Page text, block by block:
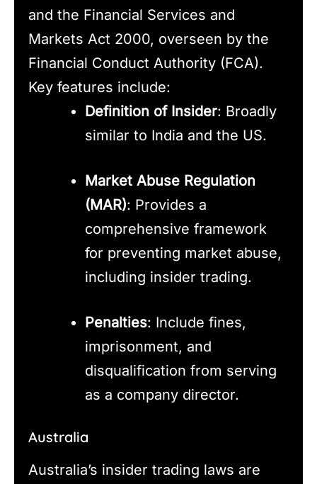
and the Financial Services and
Markets Act 2000, overseen by the
Financial Conduct Authority (FCA).
Key features include:
Definition of Insider: Broadly
similar to India and the US.
Market Abuse Regulation
(MAR): Provides a
comprehensive framework
for preventing market abuse,
including insider trading.
Penalties: Include fines,
imprisonment, and
disqualification from serving
as a company director.
Australia
Australia’s insider trading laws are